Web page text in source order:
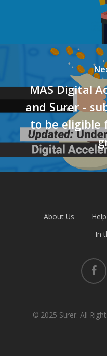
MAS Digital
and Surer -
to be eligible
About Us
In
facebook
© 2025 Surer. All